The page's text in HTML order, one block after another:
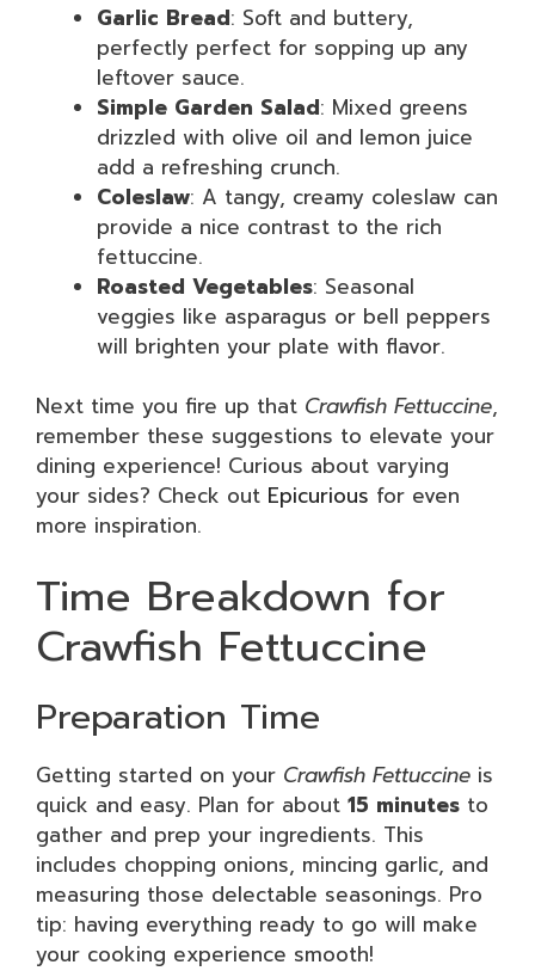
Garlic Bread: Soft and buttery,
perfectly perfect for sopping up any
leftover sauce.
Simple Garden Salad: Mixed greens
drizzled with olive oil and lemon juice
add a refreshing crunch.
Coleslaw: A tangy, creamy coleslaw can
provide a nice contrast to the rich
fettuccine.
Roasted Vegetables: Seasonal
veggies like asparagus or bell peppers
will brighten your plate with flavor.
Next time you fire up that Crawfish Fettuccine,
remember these suggestions to elevate your
dining experience! Curious about varying
your sides? Check out Epicurious for even
more inspiration.
Time Breakdown for
Crawfish Fettuccine
Preparation Time
Getting started on your Crawfish Fettuccine is
quick and easy. Plan for about 15 minutes to
gather and prep your ingredients. This
includes chopping onions, mincing garlic, and
measuring those delectable seasonings. Pro
tip: having everything ready to go will make
your cooking experience smooth!